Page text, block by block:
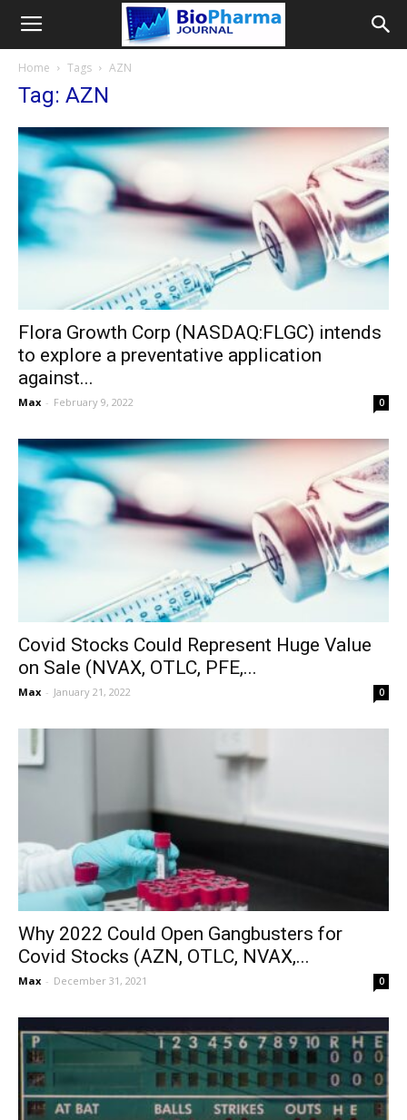
Home Tags AZN
Tag: AZN
Flora Growth Corp (NASDAQ:FLGC) intends
to explore a preventative application
against...
Max - February 9, 2022 0
Covid Stocks Could Represent Huge Value
on Sale (NVAX, OTLC, PFE,...
Max - January 21, 2022 0
Why 2022 Could Open Gangbusters for
Covid Stocks (AZN, OTLC, NVAX,...
Max - December 31, 2021 0